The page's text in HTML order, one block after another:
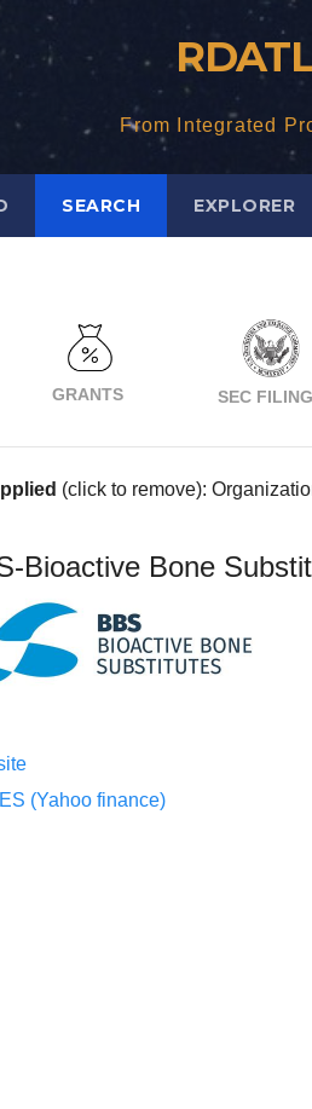
From Integrated
SEARCH EXPLORER
GRANTS SEC
(click to remove):
Bioactive Bone
(Yahoo finance)